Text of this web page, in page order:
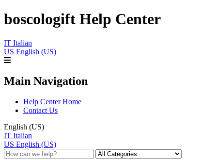
boscologift Help Center
IT Italian
US English (US)
Main Navigation
Help Center Home
Contact Us
English (US)
IT Italian
US English (US)